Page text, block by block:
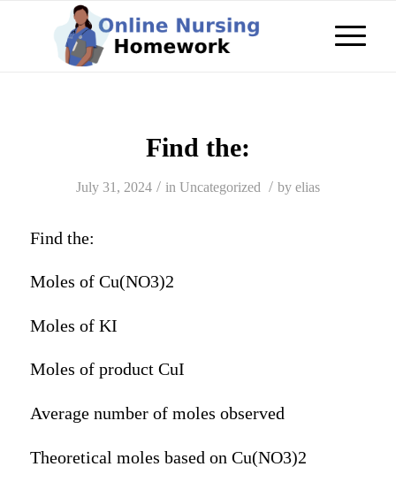
Find the:
July 31, 2024 / in Uncategorized / by elias
Find the:
Moles of Cu(NO3)2
Moles of KI
Moles of product CuI
Average number of moles observed
Theoretical moles based on Cu(NO3)2